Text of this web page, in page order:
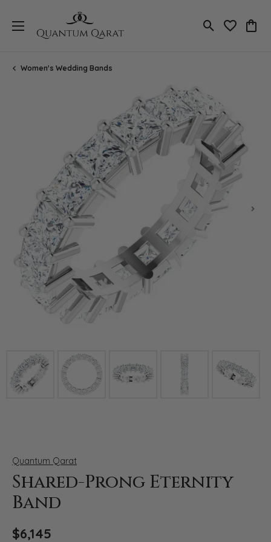
Toggle Search
Toggle
Women's Wedding Bands
Click image to zoom in.
Quantum Qarat
Shared-Prong Eternity
Band
$6,145